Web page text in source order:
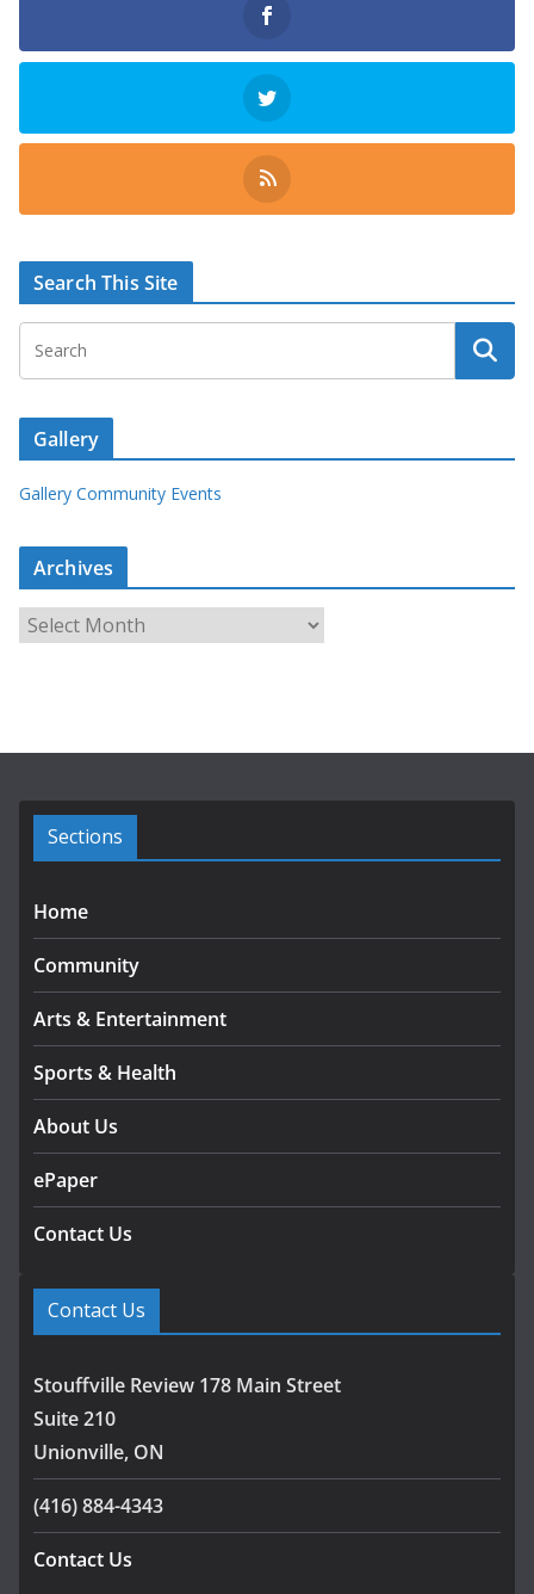
Search This Site
Gallery
Gallery Community Events
Archives
r
e
Sections
Home
Community
Arts & Entertainment
Sports & Health
About Us
ePaper
Contact Us
Contact Us
Stouffville Review 178 Main Street
Suite 210
Unionville, ON
(416) 884-4343
Contact Us